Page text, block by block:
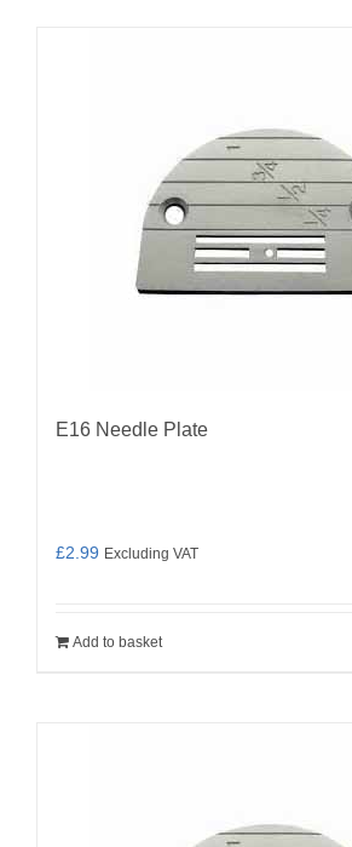
E16 Needle Plate
£2.99 Excluding VAT
Add to basket